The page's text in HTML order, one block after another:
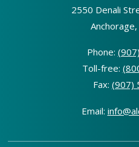
2550 Denali
Phone:
Toll-free:
Fax: (907)
Email: